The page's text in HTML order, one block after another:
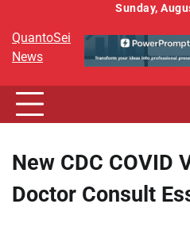
content
Sunday,
QuantoSei
News
New CDC COVID
Doctor Consult